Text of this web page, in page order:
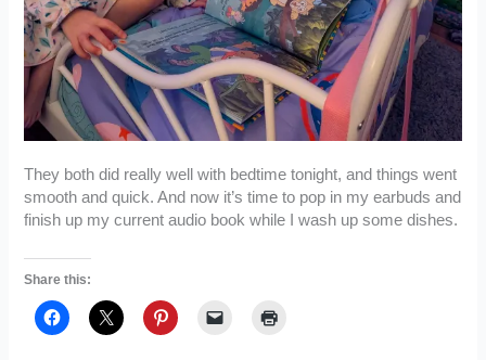
They both did really well with bedtime tonight, and things went
smooth and quick. And now it’s time to pop in my earbuds and
finish up my current audio book while I wash up some dishes.
Share this: